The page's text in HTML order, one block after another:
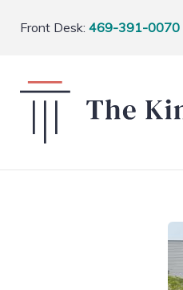
Front Desk: 469-391-0070